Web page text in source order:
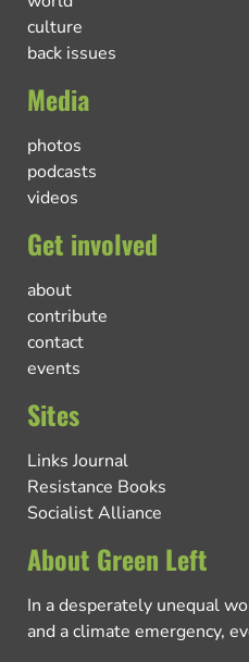
culture
back issues
Media
photos
podcasts
videos
Get involved
about
contribute
contact
events
Sites
Links Journal
Resistance Books
Socialist Alliance
About Green Left
In a desperately unequal
and a climate emergency,